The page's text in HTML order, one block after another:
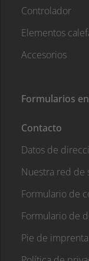
Controlador
Elementos
Accesorios
Formularios
Contacto
Datos de
Nuestra red de
Formulario de
Formulario de
Pie de imprenta